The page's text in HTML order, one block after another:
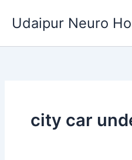
Udaipur Neuro
city car